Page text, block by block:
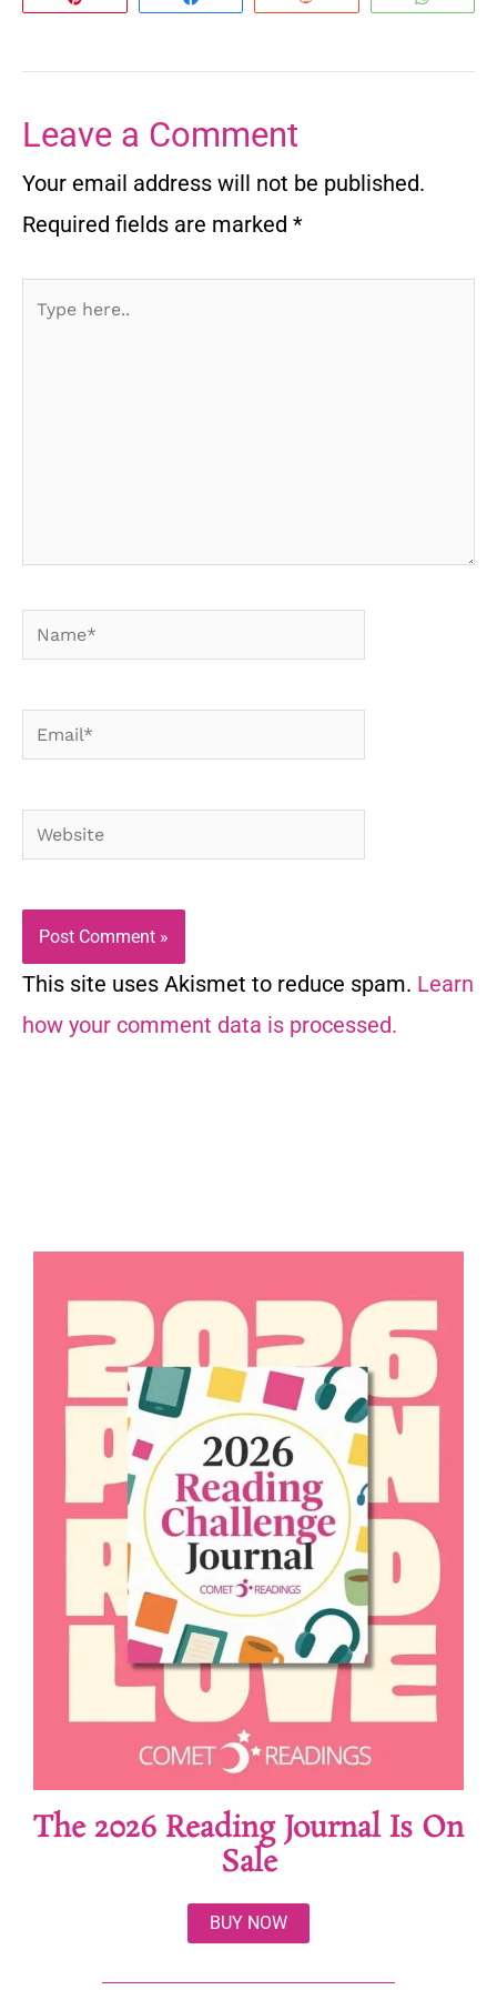
Leave a Comment
Your email address will not be published.
Required fields are marked *
Type
Name*
Email*
Website
This site uses Akismet to reduce spam. Learn
how your comment data is processed.
The 2026 Reading Journal Is On
Sale
BUY NOW